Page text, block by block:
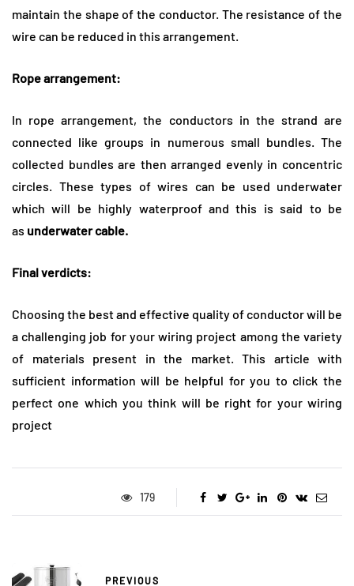
maintain the shape of the conductor. The resistance of the
wire can be reduced in this arrangement.
Rope arrangement:
In rope arrangement, the conductors in the strand are
connected like groups in numerous small bundles. The
collected bundles are then arranged evenly in concentric
circles. These types of wires can be used underwater
which will be highly waterproof and this is said to be
as underwater cable.
Final verdicts:
Choosing the best and effective quality of conductor will be
a challenging job for your wiring project among the variety
of materials present in the market. This article with
sufficient information will be helpful for you to click the
perfect one which you think will be right for your wiring
project
179
PREVIOUS